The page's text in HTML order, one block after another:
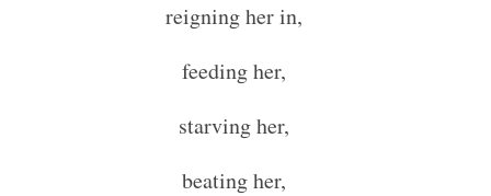
reigning her in,
feeding her,
starving her,
beating her,